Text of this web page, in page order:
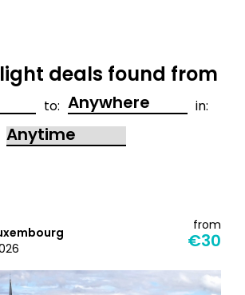
deals found from
to: in:
from
€30